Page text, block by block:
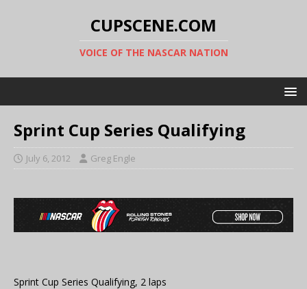
CUPSCENE.COM
VOICE OF THE NASCAR NATION
Sprint Cup Series Qualifying
July 6, 2012 Greg Engle
Sprint Cup Series Qualifying, 2 laps